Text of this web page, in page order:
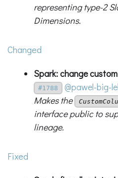
representing type-2
Dimensions.
Changed
Spark: change
#1788
@pawel-big-
Makes the
interface public to
lineage.
Fixed